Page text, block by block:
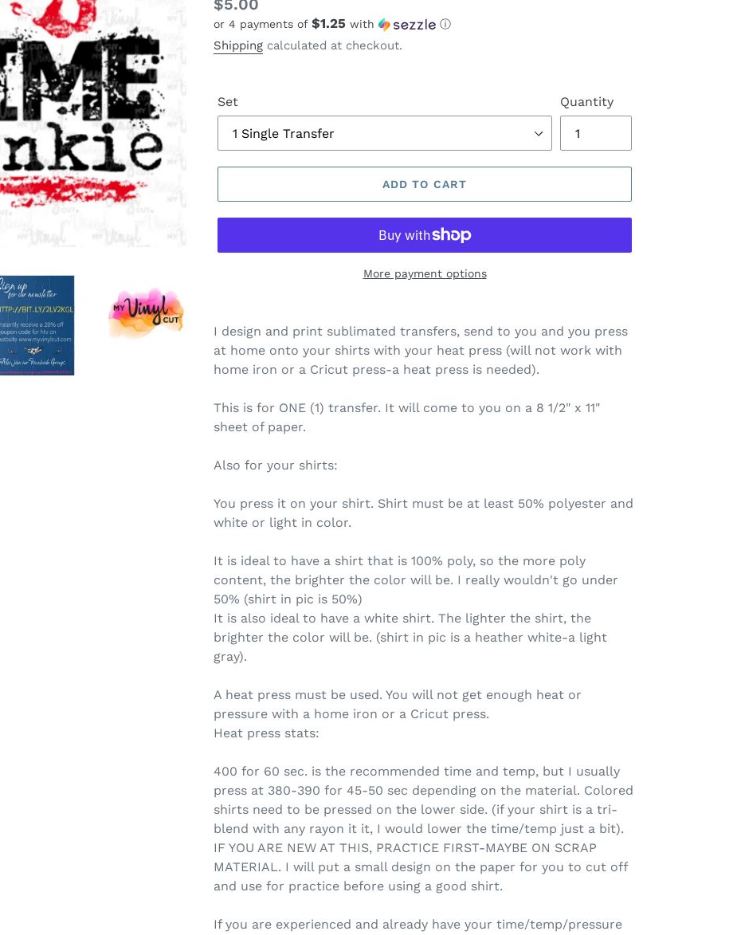
Regular
price
$5.00
or 4 payments of $1.25 with ⓘ
Shipping calculated at checkout.
Set Quantity
ADD TO CART
More payment options
I design and print sublimated transfers, send to you and you press
at home onto your shirts with your heat press (will not work with
home iron or a Cricut press-a heat press is needed).
This is for ONE (1) transfer. It will come to you on a 8 1/2" x 11"
sheet of paper.
Also for your shirts:
You press it on your shirt. Shirt must be at least 50% polyester and
white or light in color.
It is ideal to have a shirt that is 100% poly, so the more poly
content, the brighter the color will be. I really wouldn't go under
50% (shirt in pic is 50%)
It is also ideal to have a white shirt. The lighter the shirt, the
brighter the color will be. (shirt in pic is a heather white-a light
gray).
A heat press must be used. You will not get enough heat or
pressure with a home iron or a Cricut press.
Heat press stats:
400 for 60 sec. is the recommended time and temp, but I usually
press at 380-390 for 45-50 sec depending on the material. Colored
shirts need to be pressed on the lower side. (if your shirt is a tri-
blend with any rayon it it, I would lower the time/temp just a bit).
IF YOU ARE NEW AT THIS, PRACTICE FIRST-MAYBE ON SCRAP
MATERIAL. I will put a small design on the paper for you to cut off
and use for practice before using a good shirt.
If you are experienced and already have your time/temp/pressure